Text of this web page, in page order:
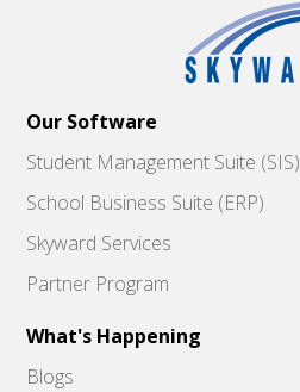
Our Software
Student Management Suite (SIS)
School Business Suite (ERP)
Skyward Services
Partner Program
What's Happening
Blogs